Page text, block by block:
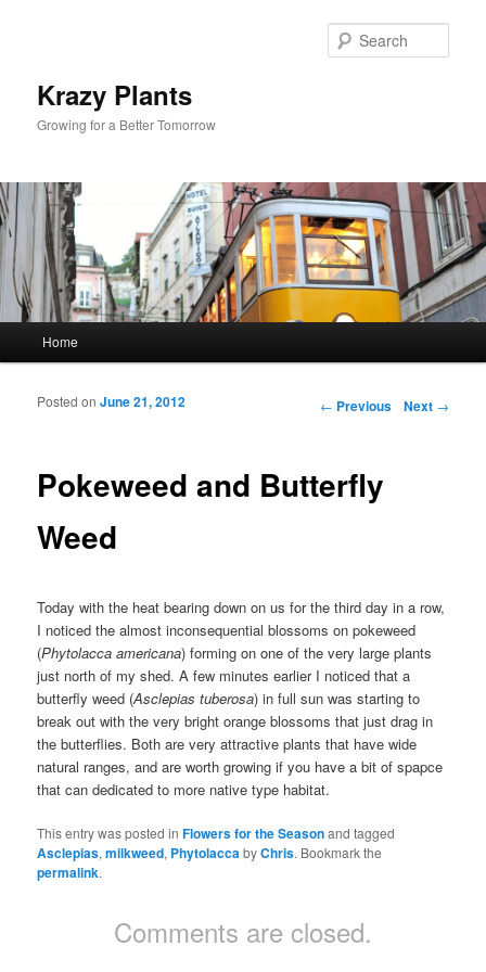
Krazy Plants
Growing for a Better Tomorrow
Skip to primary content
Skip to secondary content
Home
Post navigation
← Previous Next →
Pokeweed and Butterfly
Weed
Posted onJune 21, 2012
Today with the heat bearing down on us for the third day in a row,
I noticed the almost inconsequential blossoms on pokeweed
(Phytolacca americana) forming on one of the very large plants
just north of my shed. A few minutes earlier I noticed that a
butterfly weed (Asclepias tuberosa) in full sun was starting to
break out with the very bright orange blossoms that just drag in
the butterflies. Both are very attractive plants that have wide
natural ranges, and are worth growing if you have a bit of spapce
that can dedicated to more native type habitat.
This entry was posted inFlowers for the Seasonand tagged
Asclepias,milkweed, PhytolaccabyChris. Bookmark the
permalink.
Comments are closed.